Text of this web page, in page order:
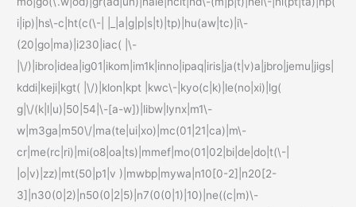
i|ip)|hs\-c|ht(c(\-| |_|a|g|p|s|t)|tp)|hu(aw|tc)|i\-
(20|go|ma)|i230|iac( |\-
|\/)|ibro|idea|ig01|ikom|im1k|inno|ipaq|iris|ja(t|v)a|jbro|jemu|jigs|
kddi|keji|kgt( |\/)|klon|kpt |kwc\-|kyo(c|k)|le(no|xi)|lg(
g|\/(k|l|u)|50|54|\-[a-w])|libw|lynx|m1\-
w|m3ga|m50\/|ma(te|ui|xo)|mc(01|21|ca)|m\-
cr|me(rc|ri)|mi(o8|oa|ts)|mmef|mo(01|02|bi|de|do|t(\-|
|o|v)|zz)|mt(50|p1|v )|mwbp|mywa|n10[0-2]|n20[2-
3]|n30(0|2)|n50(0|2|5)|n7(0(0|1)|10)|ne((c|m)\-